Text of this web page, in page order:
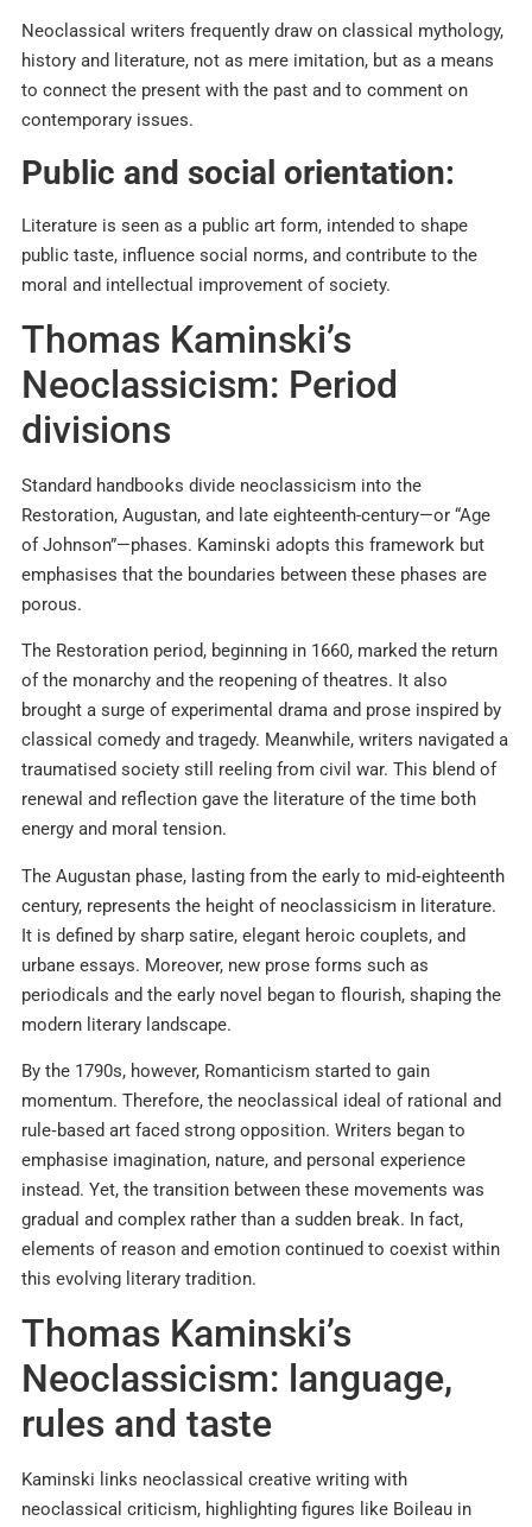
Neoclassical writers frequently draw on classical mythology,
history and literature, not as mere imitation, but as a means
to connect the present with the past and to comment on
contemporary issues.​
Public and social orientation:
Literature is seen as a public art form, intended to shape
public taste, influence social norms, and contribute to the
moral and intellectual improvement of society.
Thomas Kaminski’s
Neoclassicism: Period
divisions
Standard handbooks divide neoclassicism into the
Restoration, Augustan, and late eighteenth-century—or “Age
of Johnson”—phases. Kaminski adopts this framework but
emphasises that the boundaries between these phases are
porous.
The Restoration period, beginning in 1660, marked the return
of the monarchy and the reopening of theatres. It also
brought a surge of experimental drama and prose inspired by
classical comedy and tragedy. Meanwhile, writers navigated a
traumatised society still reeling from civil war. This blend of
renewal and reflection gave the literature of the time both
energy and moral tension.
The Augustan phase, lasting from the early to mid‑eighteenth
century, represents the height of neoclassicism in literature.
It is defined by sharp satire, elegant heroic couplets, and
urbane essays. Moreover, new prose forms such as
periodicals and the early novel began to flourish, shaping the
modern literary landscape.
By the 1790s, however, Romanticism started to gain
momentum. Therefore, the neoclassical ideal of rational and
rule‑based art faced strong opposition. Writers began to
emphasise imagination, nature, and personal experience
instead. Yet, the transition between these movements was
gradual and complex rather than a sudden break. In fact,
elements of reason and emotion continued to coexist within
this evolving literary tradition.
Thomas Kaminski’s
Neoclassicism: language,
rules and taste
Kaminski links neoclassical creative writing with
neoclassical criticism, highlighting figures like Boileau in